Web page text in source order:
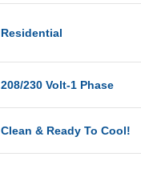
Residential
208/230 Volt-1 Phase
Clean & Ready To Cool!